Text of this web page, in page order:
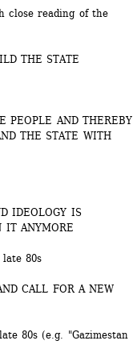
close reading of the
THE STATE
PEOPLE AND THEREBY
THE STATE WITH
IDEOLOGY IS
IT ANYMORE
80s
CALL FOR A NEW
80s (e.g. "Gazimestan